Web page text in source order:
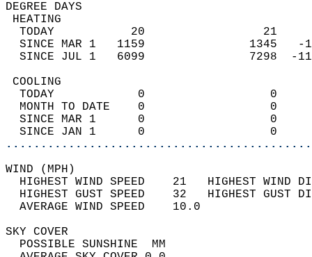
DEGREE
TODAY           20
SINCE MAR 1   1159
SINCE JUL 1   6099
TODAY            0
MONTH TO DATE    0
SINCE MAR 1      0
SINCE JAN 1      0
WIND
HIGHEST WIND SPEED    21   HIGHEST
HIGHEST GUST SPEED    32   HIGHEST
AVERAGE WIND
SKY
POSSIBLE